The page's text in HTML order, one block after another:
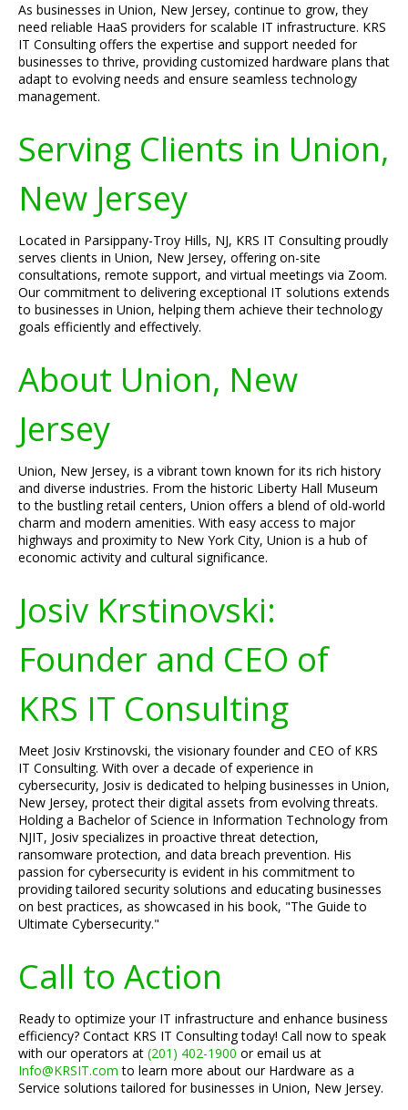
As businesses in Union, New Jersey, continue to grow, they
need reliable HaaS providers for scalable IT infrastructure. KRS
IT Consulting offers the expertise and support needed for
businesses to thrive, providing customized hardware plans that
adapt to evolving needs and ensure seamless technology
management.
Serving Clients in Union,
New Jersey
Located in Parsippany-Troy Hills, NJ, KRS IT Consulting proudly
serves clients in Union, New Jersey, offering on-site
consultations, remote support, and virtual meetings via Zoom.
Our commitment to delivering exceptional IT solutions extends
to businesses in Union, helping them achieve their technology
goals efficiently and effectively.
About Union, New
Jersey
Union, New Jersey, is a vibrant town known for its rich history
and diverse industries. From the historic Liberty Hall Museum
to the bustling retail centers, Union offers a blend of old-world
charm and modern amenities. With easy access to major
highways and proximity to New York City, Union is a hub of
economic activity and cultural significance.
Josiv Krstinovski:
Founder and CEO of
KRS IT Consulting
Meet Josiv Krstinovski, the visionary founder and CEO of KRS
IT Consulting. With over a decade of experience in
cybersecurity, Josiv is dedicated to helping businesses in Union,
New Jersey, protect their digital assets from evolving threats.
Holding a Bachelor of Science in Information Technology from
NJIT, Josiv specializes in proactive threat detection,
ransomware protection, and data breach prevention. His
passion for cybersecurity is evident in his commitment to
providing tailored security solutions and educating businesses
on best practices, as showcased in his book, "The Guide to
Ultimate Cybersecurity."
Call to Action
Ready to optimize your IT infrastructure and enhance business
efficiency? Contact KRS IT Consulting today! Call now to speak
with our operators at (201) 402-1900 or email us at
Info@KRSIT.com to learn more about our Hardware as a
Service solutions tailored for businesses in Union, New Jersey.